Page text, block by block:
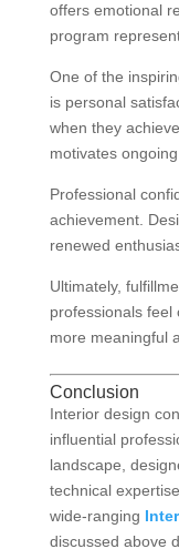
offers emotional
program
One of the
is personal
when they
motivates
Professional
achievement.
renewed
Ultimately,
professionals feel
more meaningful
Conclusion
Interior design
influential
landscape,
technical
wide-ranging
discussed above